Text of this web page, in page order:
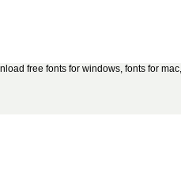
free fonts for windows, fonts for